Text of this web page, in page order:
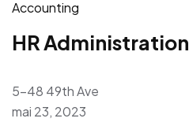
Accounting
HR Administration
5-48 49th Ave
mai 23, 2023